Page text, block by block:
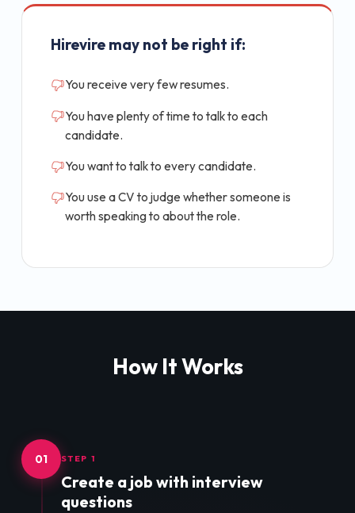
Hirevire may not be right if:
You receive very few resumes.
You have plenty of time to talk to each
candidate.
You want to talk to every candidate.
You use a CV to judge whether someone is
worth speaking to about the role.
How It Works
01 STEP 1
Create a job with interview
questions